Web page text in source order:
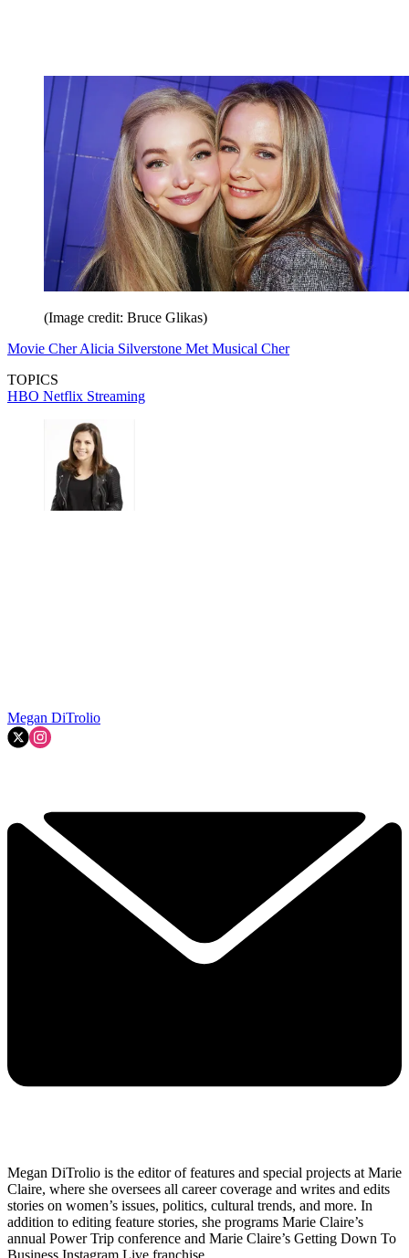
(Image credit: Bruce Glikas)
Movie Cher Alicia Silverstone Met Musical Cher
TOPICS
HBO Netflix Streaming
Megan DiTrolio
Megan DiTrolio is the editor of features and special projects at Marie
Claire, where she oversees all career coverage and writes and edits
stories on women’s issues, politics, cultural trends, and more. In
addition to editing feature stories, she programs Marie Claire’s
annual Power Trip conference and Marie Claire’s Getting Down To